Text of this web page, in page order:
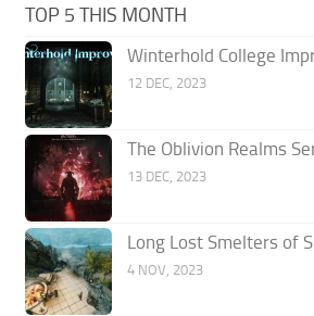
TOP 5 THIS MONTH
Winterhold College
12 DEC, 2023
The Oblivion Realms
13 DEC, 2023
Long Lost Smelters of
4 NOV, 2023